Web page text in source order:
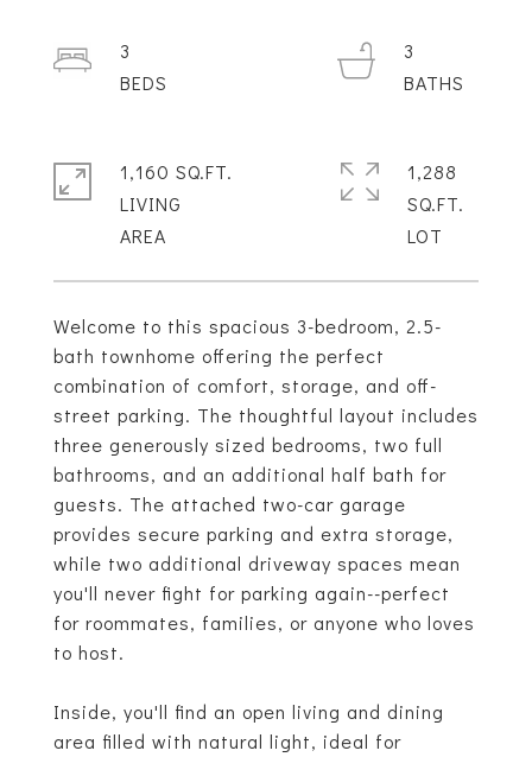
Welcome to this spacious 3-bedroom, 2.5-
bath townhome offering the perfect
combination of comfort, storage, and off-
street parking. The thoughtful layout includes
three generously sized bedrooms, two full
bathrooms, and an additional half bath for
guests. The attached two-car garage
provides secure parking and extra storage,
while two additional driveway spaces mean
you'll never fight for parking again--perfect
for roommates, families, or anyone who loves
to host.
Inside, you'll find an open living and dining
area filled with natural light, ideal for
3
3
1,160 SQ.FT.
LIVING
1,288
SQ.FT.